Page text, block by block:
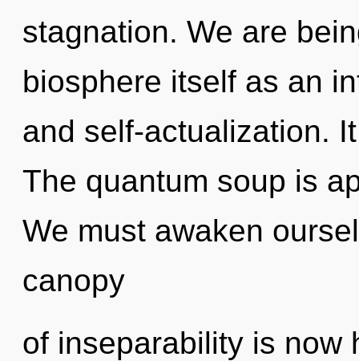
stagnation. We are
biosphere itself as an
and self-actualization.
The quantum soup is
We must awaken
canopy
of inseparability is now